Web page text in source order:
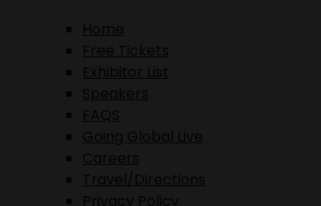
Home
Free Tickets
Exhibitor List
Speakers
FAQS
Going Global Live
Careers
Travel/Directions
Privacy Policy